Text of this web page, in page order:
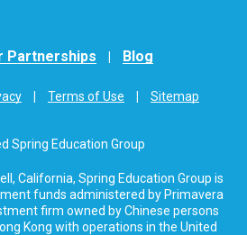
Partnerships Blog
Terms of Use Sitemap
Spring Education Group
California, Spring Education Group is
funds administered by Primavera
firm owned by Chinese persons
Kong with operations in the United